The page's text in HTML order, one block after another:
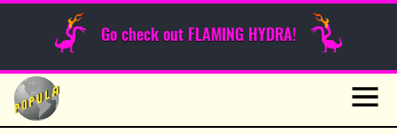
Go check out FLAMING HYDRA!
Skip
content
Sunday Funnies